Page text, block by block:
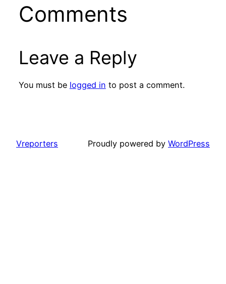
Comments
Leave a Reply
You must be logged in to post a comment.
Vreporters Proudly powered by WordPress